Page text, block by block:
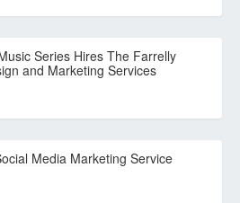
Series Hires The Farrelly
and Marketing Services
Media Marketing Service